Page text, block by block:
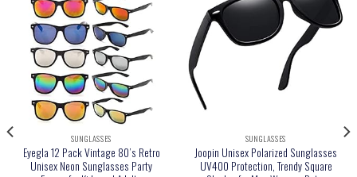
SUNGLASSES
Eyegla 12 Pack Vintage 80’s Retro
Unisex Neon Sunglasses Party
SUNGLASSES
Joopin Unisex Polarized Sunglasses
UV400 Protection, Trendy Square